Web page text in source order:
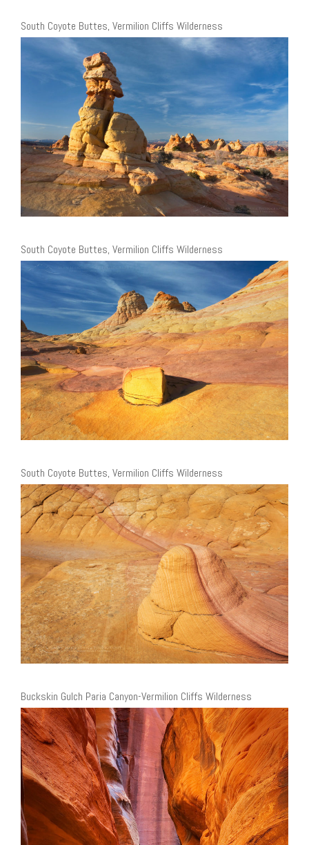
South Coyote Buttes, Vermilion Cliffs Wilderness
South Coyote Buttes, Vermilion Cliffs Wilderness
South Coyote Buttes, Vermilion Cliffs Wilderness
Buckskin Gulch Paria Canyon-Vermilion Cliffs Wilderness